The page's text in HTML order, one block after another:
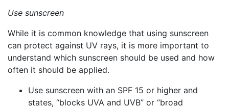
Use sunscreen
While it is common knowledge that using sunscreen
can protect against UV rays, it is more important to
understand which sunscreen should be used and how
often it should be applied.
Use sunscreen with an SPF 15 or higher and
states, “blocks UVA and UVB” or “broad